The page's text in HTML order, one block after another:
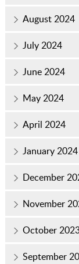
August 2024
July 2024
June 2024
May 2024
April 2024
January 2024
December
November
October
September